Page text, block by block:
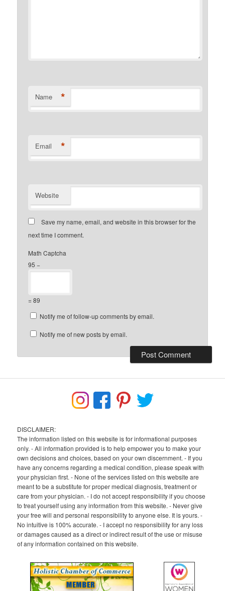
Name *
Email *
Website
Save my name, email, and website in this browser for the
next time I comment.
Math Captcha
95 −
= 89
Notify me of follow-up comments by email.
Notify me of new posts by email.
DISCLAIMER:
The information listed on this website is for informational purposes
only. - All information provided is to help empower you to make your
own decisions and choices, based on your own discernment. - If you
have any concerns regarding a medical condition, please speak with
your physician first. - None of the services listed on this website are
meant to be a substitute for proper medical diagnosis, treatment or
care from your physician. - I do not accept responsibility if you choose
to treat yourself using any information from this website. - Never give
your free will and personal responsibility to anyone else. It is yours. -
No intuitive is 100% accurate. - I accept no responsibility for any loss
or damages caused as a direct or indirect result of the use or misuse
of any information contained on this website.